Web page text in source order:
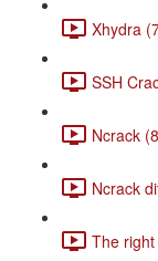
Xhydra
SSH
Ncrack
Ncrack
The